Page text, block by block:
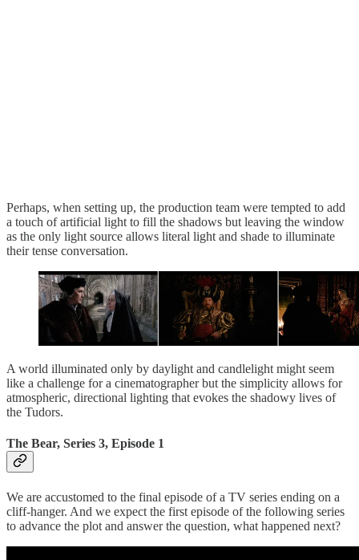
Perhaps, when setting up, the production team were tempted to add
a touch of artificial light to fill the shadows but leaving the window
as the only light source allows literal light and shade to illuminate
their tense conversation.
A world illuminated only by daylight and candlelight might seem
like a challenge for a cinematographer but the simplicity allows for
atmospheric, directional lighting that evokes the shadowy lives of
the Tudors.
The Bear, Series 3, Episode 1
We are accustomed to the final episode of a TV series ending on a
cliff-hanger. And we expect the first episode of the following series
to advance the plot and answer the question, what happened next?